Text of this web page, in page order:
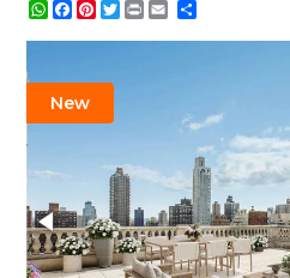
WhatsApp
Facebook
Pinterest
Twitter
Print
New